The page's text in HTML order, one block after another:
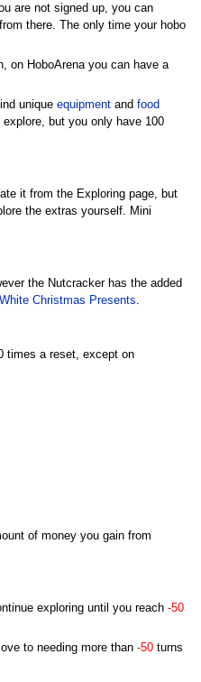
are not signed up, you can
there. The only time your hobo
on HoboArena you can have a
unique equipmentand food
but you only have 100
it from the Exploring page, but
the extras yourself. Mini
the Nutcracker has the added
White Christmas Presents
times a reset, except on
of money you gain from
exploring until you reach -50
to needing more than -50turns